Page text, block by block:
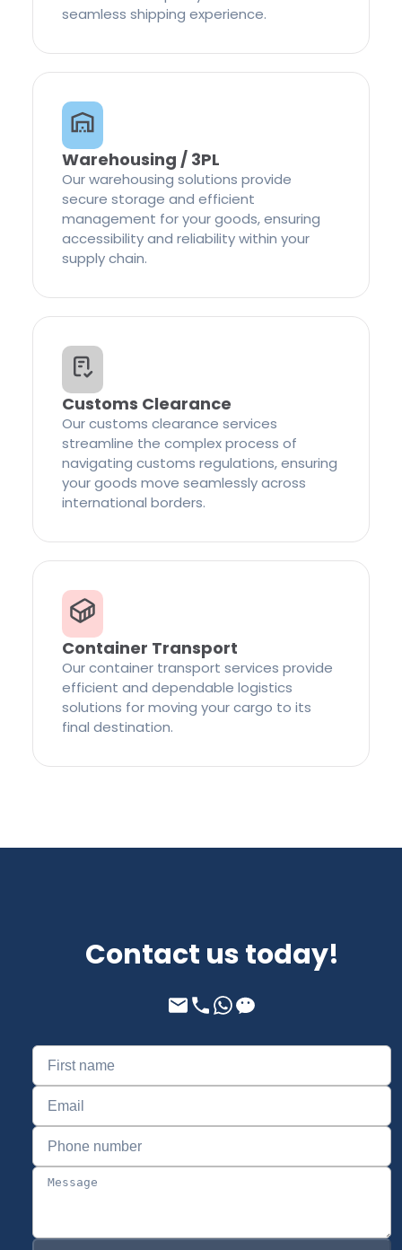
seamless shipping experience.
Warehousing / 3PL
Our warehousing solutions provide
secure storage and efficient
management for your goods, ensuring
accessibility and reliability within your
supply chain.
Customs Clearance
Our customs clearance services
streamline the complex process of
navigating customs regulations, ensuring
your goods move seamlessly across
international borders.
Container Transport
Our container transport services provide
efficient and dependable logistics
solutions for moving your cargo to its
final destination.
Contact us today!